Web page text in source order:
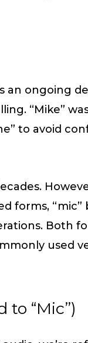
an ongoing
“Mike”
to avoid
forms, “mic”
Both
used
to “Mic”)